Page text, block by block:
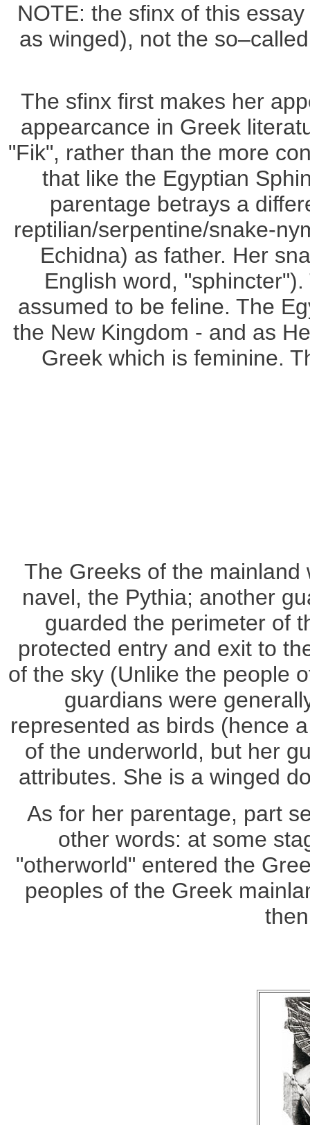
NOTE: the sfinx of this
as winged), not the
The sfinx first makes her
appearcance in Greek
"Fik", rather than the more
that like the Egyptian
parentage betrays a
reptilian/serpentine/snake-
Echidna) as father. Her
English word,
assumed to be feline. The
the New Kingdom - and as
Greek which is feminine.
The Greeks of the
navel, the Pythia; another
guarded the perimeter of
protected entry and exit to
of the sky (Unlike the people
guardians were
represented as birds (hence
of the underworld, but her
attributes. She is a winged
As for her parentage, part
other words: at some
"otherworld" entered the
peoples of the Greek